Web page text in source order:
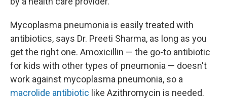
Mycoplasma pneumonia is easily treated with
antibiotics, says Dr. Preeti Sharma, as long as you
get the right one. Amoxicillin — the go-to antibiotic
for kids with other types of pneumonia — doesn't
work against mycoplasma pneumonia, so a
macrolide antibiotic like Azithromycin is needed.